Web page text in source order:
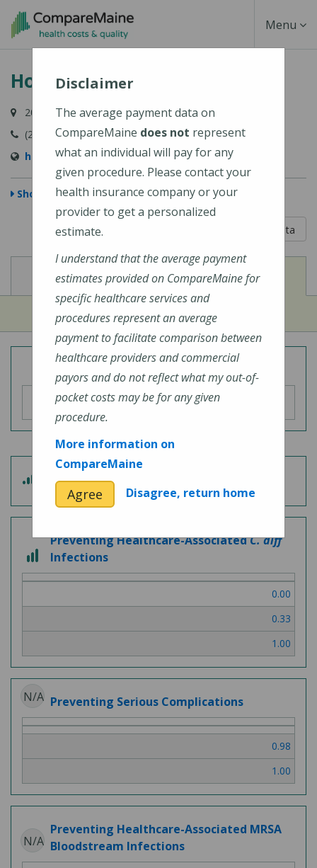
Skip
content
Toggle
Menu
Houlton Regional Hospital
20 Hartford Street, Houlton, ME 04730-1891
(207) 532-2900
https://houltonregional.org/
Show Map
Learn About The Data
View
Cost of Procedures View
Quality Measures
Overall Hospital Quality Rating
out
of
5
Patient Experience
out
of
Preventing Healthcare-AssociatedC. diff
Infections
0.00
0.33
1.00
N/A Preventing Serious Complications
0.98
1.00
N/A
Preventing Healthcare-Associated MRSA
Bloodstream Infections
Disclaimer
The average payment data on
CompareMaine does not represent
what an individual will pay for any
given procedure. Please contact your
health insurance company or your
provider to get a personalized
estimate.
I understand that the average payment
estimates provided on CompareMaine for
specific healthcare services and
procedures represent an average
payment to facilitate comparison between
healthcare providers and commercial
payors and do not reflect what my out-of-
pocket costs may be for any given
procedure.
More information on
CompareMaine
Agree Disagree, return home